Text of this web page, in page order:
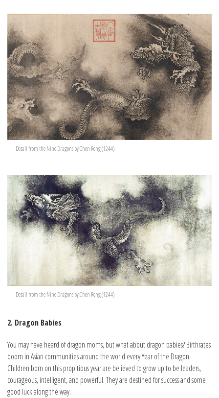
Detail from the Nine Dragons by Chen Rong (1244)
Detail from the Nine Dragons by Chen Rong (1244)
2. Dragon Babies
You may have heard of dragon moms, but what about dragon babies? Birthrates
boom in Asian communities around the world every Year of the Dragon.
Children born on this propitious year are believed to grow up to be leaders,
courageous, intelligent, and powerful. They are destined for success and some
good luck along the way.